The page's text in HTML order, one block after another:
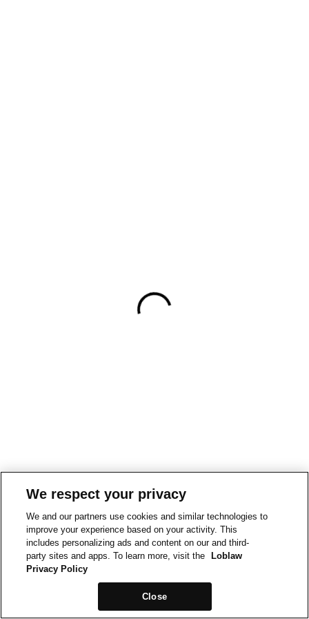
We respect your privacy
We and our partners use cookies and similar technologies to
improve your experience based on your activity. This
includes personalizing ads and content on our and third-
party sites and apps. To learn more, visit the
Loblaw
Privacy Policy
Close